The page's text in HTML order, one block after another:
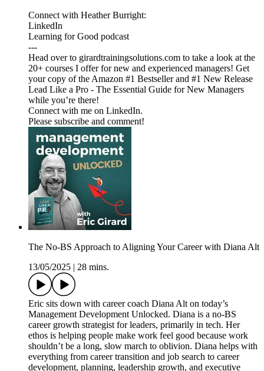
Connect with Heather Burright:
LinkedIn
Learning for Good podcast
---
Head over to girardtrainingsolutions.com to take a look at the
20+ courses I offer for new and experienced managers! Get
your copy of the Amazon #1 Bestseller and #1 New Release
Lead Like a Pro - The Essential Guide for New Managers
while you’re there!
Connect with me on LinkedIn.
Please subscribe and comment!
The No-BS Approach to Aligning Your Career with Diana Alt
13/05/2025
28 mins.
Eric sits down with career coach Diana Alt on today’s
Management Development Unlocked. Diana is a no-BS
career growth strategist for leaders, primarily in tech. Her
ethos is helping people make work feel good because work
shouldn’t be a long, slow march to oblivion. Diana helps with
everything from career transition and job search to career
development, planning, leadership growth, and executive